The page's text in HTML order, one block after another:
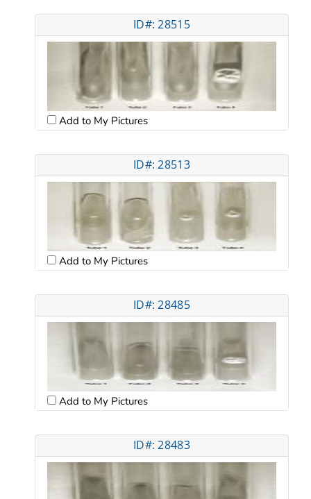
ID#: 28515
Add to My Pictures
ID#: 28513
Add to My Pictures
ID#: 28485
Add to My Pictures
ID#: 28483